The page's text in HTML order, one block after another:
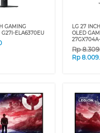
GAMING
G27I-ELA6370EU
LG 27
OLED
Rp
Rp